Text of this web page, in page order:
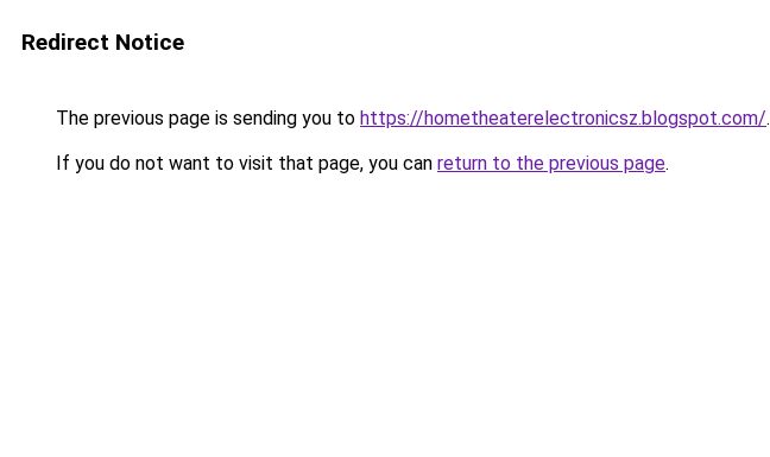
Redirect Notice
The previous page is sending you to https://hometheaterelectronicsz.blogspot.com/.
If you do not want to visit that page, you can return to the previous page.